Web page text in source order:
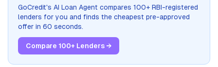
GoCredit's AI Loan Agent compares 100+ RBI-registered
lenders for you and finds the cheapest pre-approved
offer in 60 seconds.
Compare 100+ Lenders →